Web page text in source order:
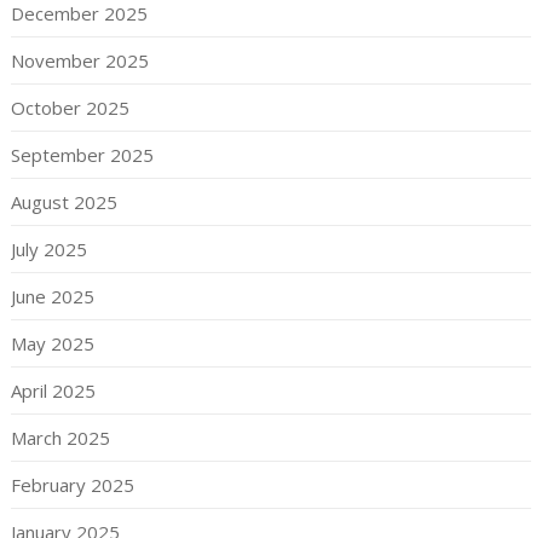
December 2025
November 2025
October 2025
September 2025
August 2025
July 2025
June 2025
May 2025
April 2025
March 2025
February 2025
January 2025